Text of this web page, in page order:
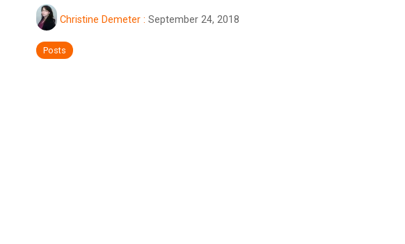
Christine Demeter : September 24, 2018
Posts